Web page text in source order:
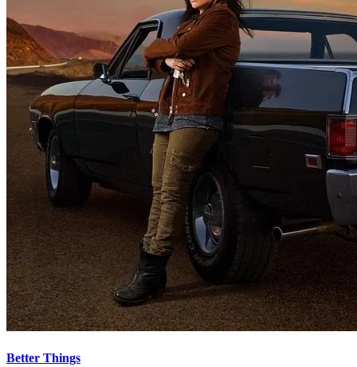
Better Things